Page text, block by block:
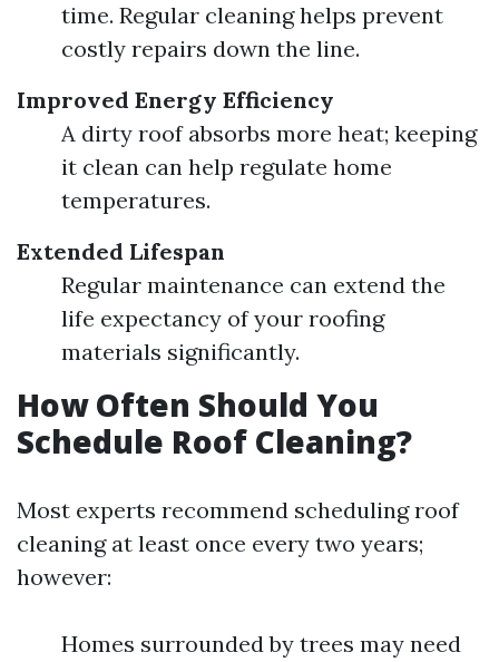
time. Regular cleaning helps prevent
costly repairs down the line.
Improved Energy Efficiency
A dirty roof absorbs more heat; keeping
it clean can help regulate home
temperatures.
Extended Lifespan
Regular maintenance can extend the
life expectancy of your roofing
materials significantly.
How Often Should You
Schedule Roof Cleaning?
Most experts recommend scheduling roof
cleaning at least once every two years;
however:
Homes surrounded by trees may need